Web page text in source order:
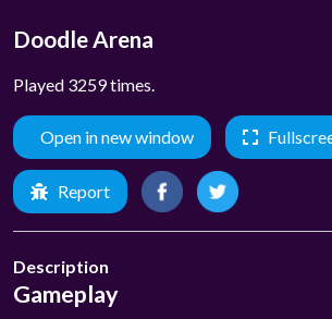
Doodle Arena
Played 3259 times.
Open in new window
Report
Description
Gameplay